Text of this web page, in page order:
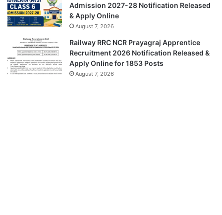
Admission 2027-28 Notification Released
& Apply Online
August 7, 2026
Railway RRC NCR Prayagraj Apprentice
Recruitment 2026 Notification Released &
Apply Online for 1853 Posts
August 7, 2026